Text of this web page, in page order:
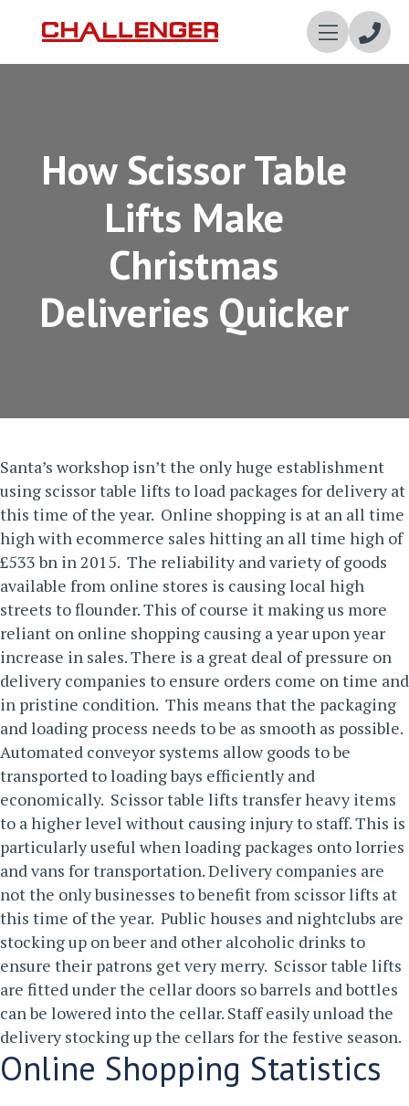
How Scissor Table
Lifts Make
Christmas
Deliveries Quicker
Santa’s workshop isn’t the only huge establishment
using scissor table lifts to load packages for delivery at
this time of the year. Online shopping is at an all time
high with ecommerce sales hitting an all time high of
£533 bn in 2015. The reliability and variety of goods
available from online stores is causing local high
streets to flounder. This of course it making us more
reliant on online shopping causing a year upon year
increase in sales.There is a great deal of pressure on
delivery companies to ensure orders come on time and
in pristine condition. This means that the packaging
and loading process needs to be as smooth as possible.
Automated conveyor systems allow goods to be
transported to loading bays efficiently and
economically. Scissor table lifts transfer heavy items
to a higher level without causing injury to staff. This is
particularly useful when loading packages onto lorries
and vans for transportation.Delivery companies are
not the only businesses to benefit from scissor lifts at
this time of the year. Public houses and nightclubs are
stocking up on beer and other alcoholic drinks to
ensure their patrons get very merry. Scissor table lifts
are fitted under the cellar doors so barrels and bottles
can be lowered into the cellar. Staff easily unload the
delivery stocking up the cellars for the festive season.
Online Shopping Statistics